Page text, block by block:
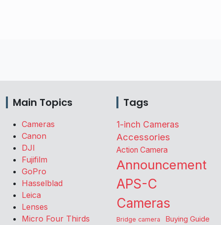
Main Topics
Cameras
Canon
DJI
Fujifilm
GoPro
Hasselblad
Leica
Lenses
Micro Four Thirds
Tags
1-inch Cameras
Accessories
Action Camera
Announcement
APS-C
Cameras
Bridge camera Buying Guide